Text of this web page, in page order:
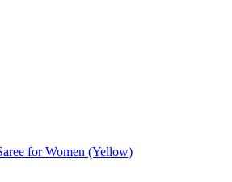
for Women (Yellow)